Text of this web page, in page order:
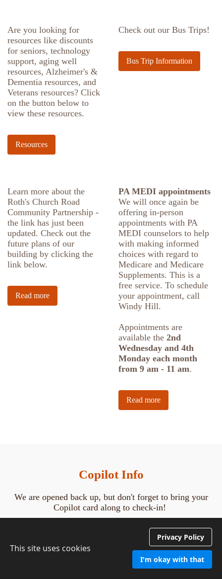
Are you looking for
resources like discounts
for seniors, technology
support, aging well
resources, Alzheimer's &
Dementia resources, and
Veterans resources? Click
on the button below to
view these resources.
Resources
Check out our Bus Trips!
Bus Trip Information
Learn more about the
Roth's Church Road
Community Partnership -
the link has just been
updated. Check out the
future plans of our
building by clicking the
link below.
Read more
PA MEDI appointments
We will once again be
offering in-person
appointments with PA
MEDI counselors to help
with making informed
choices with regard to
Medicare and Medicare
Supplements. This is a
free service. To schedule
your appointment, call
Windy Hill.
Appointments are
available the 2nd
Wednesday and 4th
Monday each month
from 9 am - 11 am.
Read more
Copilot Info
We are opened back up, but don't forget to bring your
Copilot card along to check-in!
to learn how to register for
Forget how to check-in at the center?! Watch thistutorial
to freshen your memory before you come in! Nancy will
be impressed!
This site uses cookies
Privacy Policy
I'm okay with that